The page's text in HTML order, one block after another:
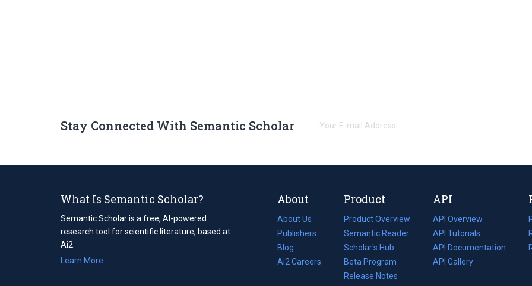
Stay Connected With Semantic Scholar
What Is Semantic Scholar?
Semantic Scholar is a free, AI-powered
research tool for scientific literature, based at
Ai2.
Learn More
About
About Us
Publishers
Blog
(opens
in
Ai2 Careers
(opens
Product
Product Overview
Semantic Reader
Scholar's Hub
Beta Program
Release Notes
API
API Overview
API Tutorials
API Documentation
(opens
in
API Gallery